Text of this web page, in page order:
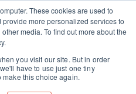
These cookies are used to
more personalized services to
media. To find out more about the
you visit our site. But in order
have to use just one tiny
this choice again.
menu toggle